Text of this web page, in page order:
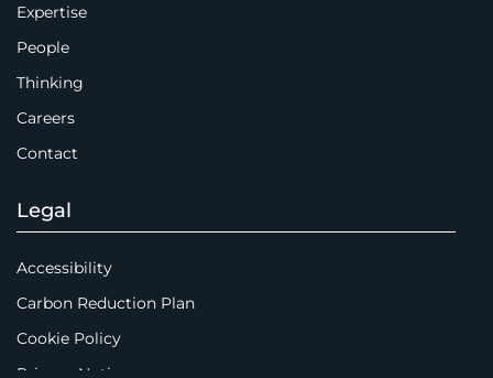
Expertise
People
Thinking
Careers
Contact
Legal
Accessibility
Carbon Reduction Plan
Cookie Policy
Privacy Notice